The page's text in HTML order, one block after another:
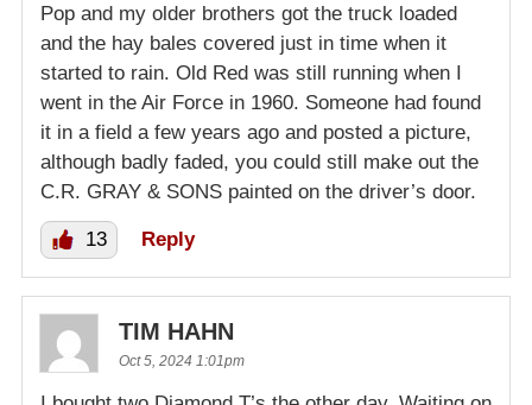
Pop and my older brothers got the truck loaded
and the hay bales covered just in time when it
started to rain. Old Red was still running when I
went in the Air Force in 1960. Someone had found
it in a field a few years ago and posted a picture,
although badly faded, you could still make out the
C.R. GRAY & SONS painted on the driver’s door.
13 Reply
TIM HAHN
Oct 5, 2024 1:01pm